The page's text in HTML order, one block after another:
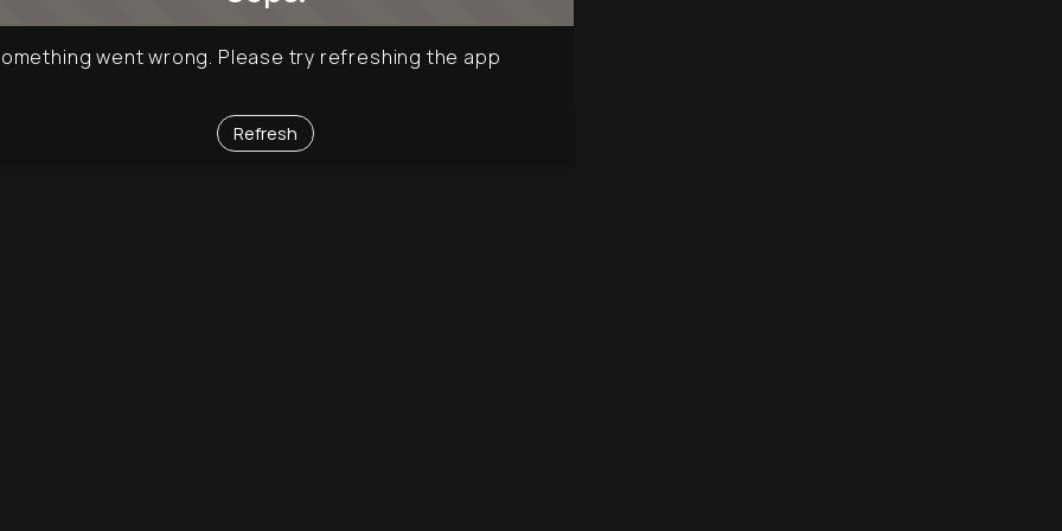
went wrong. Please try refreshing the app
Refresh